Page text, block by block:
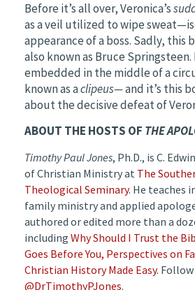
Before it’s all over, Veronica’s
as a veil utilized to wipe
appearance of a boss. Sadly, this
also known as Bruce
embedded in the middle of a
known as aclipeus—and it’s this
about the decisive defeat of
ABOUT THE HOSTS OF THE
Timothy Paul Jones, Ph.D., is C.
of Christian Ministry at The
Theological Seminary. He teaches
family ministry and applied
authored or edited more than a
including Why Should I Trust the
Goes Before You, Perspectives on
Christian History Made Easy.
@DrTimothyPJones.